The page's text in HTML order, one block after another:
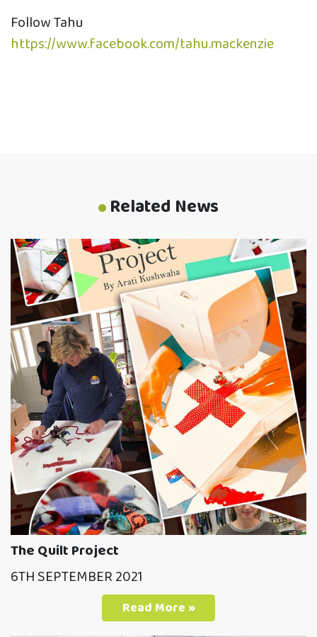
Follow Tahu
https://www.facebook.com/tahu.mackenzie
Related News
The Quilt Project
6TH SEPTEMBER 2021
Read More »